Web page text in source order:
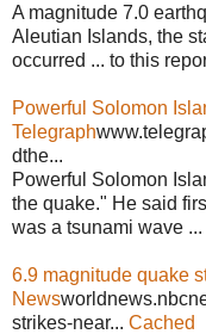
A magnitude 7.0
Aleutian Islands, the
occurred ... to this
Powerful Solomon
Telegraph
dthe...
Powerful Solomon
the quake." He said
was a tsunami wave ...
6.9 magnitude quake
News
strikes-near... Cached